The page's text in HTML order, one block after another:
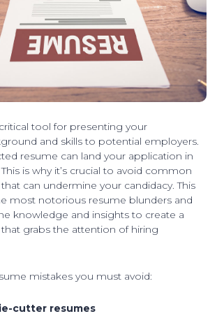
tool for presenting your
and skills to potential employers.
resume can land your application in
is why it’s crucial to avoid common
can undermine your candidacy. This
most notorious resume blunders and
knowledge and insights to create a
grabs the attention of hiring
mistakes you must avoid:
cutter resumes